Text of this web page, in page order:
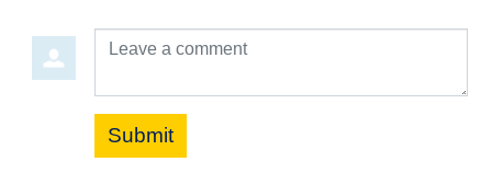
Leave a comment
Submit